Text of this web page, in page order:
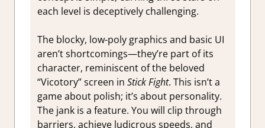
each level is deceptively challenging.
The blocky, low-poly graphics and basic UI
aren’t shortcomings—they’re part of its
character, reminiscent of the beloved
“Vicotory” screen in Stick Fight. This isn’t a
game about polish; it’s about personality.
The jank is a feature. You will clip through
barriers, achieve ludicrous speeds, and